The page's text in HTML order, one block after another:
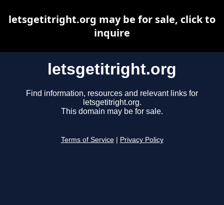
letsgetitright.org
Find information, resources and relevant links for
letsgetitright.org.
This domain may be for sale.
Terms of Service Privacy Policy
letsgetitright.org may be for sale, click to
inquire